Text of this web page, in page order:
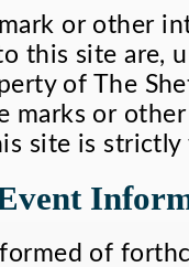
or other
this site are,
of The
marks or
site is
of